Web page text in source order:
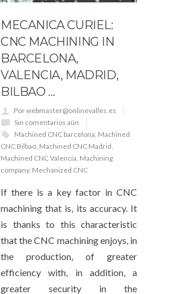
MECANICA CURIEL:
CNC MACHINING IN
BARCELONA, ​​
VALENCIA, MADRID,
BILBAO …
Por webmaster@onlinevalles.es
Sin comentarios aún
Machined CNC barcelona, Machined
CNC Bilbao, Machined CNC Madrid,
Machined CNC Valencia, Machining
company, Mechanized CNC
If there is a key factor in CNC
machining that is, its accuracy. It
is thanks to this characteristic
that the CNC machining enjoys, in
the production, of greater
efficiency with, in addition, a
greater security in the